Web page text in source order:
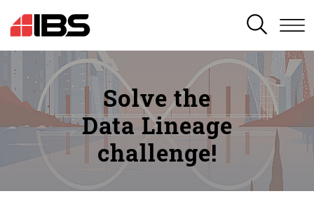
SEARCH
Solve the
Data Lineage
challenge!